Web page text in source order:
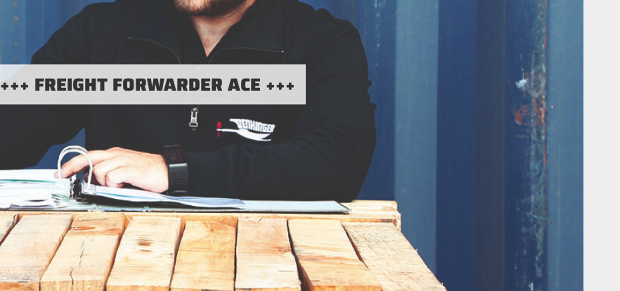
+++ FREIGHT FORWARDER ACE +++